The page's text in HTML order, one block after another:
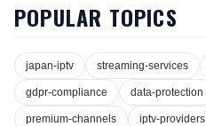
POPULAR TOPICS
japan-iptv streaming-services
gdpr-compliance data-protection
premium-channels iptv-providers